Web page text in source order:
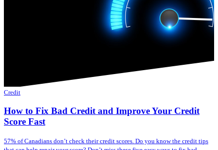
Credit
How to Fix Bad Credit and Improve Your Credit
Score Fast
57% of Canadians don’t check their credit scores. Do you know the credit tips